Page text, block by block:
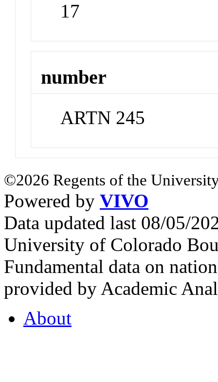
17
number
ARTN 245
©2026 Regents of the
Powered by VIVO
Data updated last 08/05/
University of Colorado
Fundamental data on
provided by Academic
About